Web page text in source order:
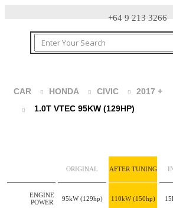
+64 9 213 3266
CAR HONDA CIVIC
2017 +
1.0T VTEC 95KW (129HP)
ORIGINAL AFTER TUNING
ENGINE
POWER
95kW(129hp) 110kW(150hp)